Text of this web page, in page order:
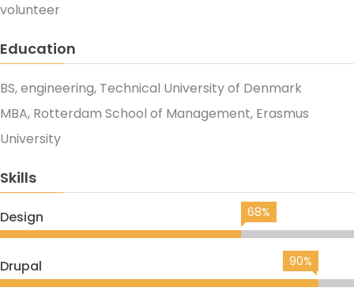
volunteer
Education
BS, engineering, Technical University of Denmark
MBA, Rotterdam School of Management, Erasmus
University
Skills
Design 68%
Drupal 90%